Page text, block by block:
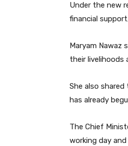
Under the new
financial
Maryam Nawaz
their livelihoods
She also
has already
The Chief
working day